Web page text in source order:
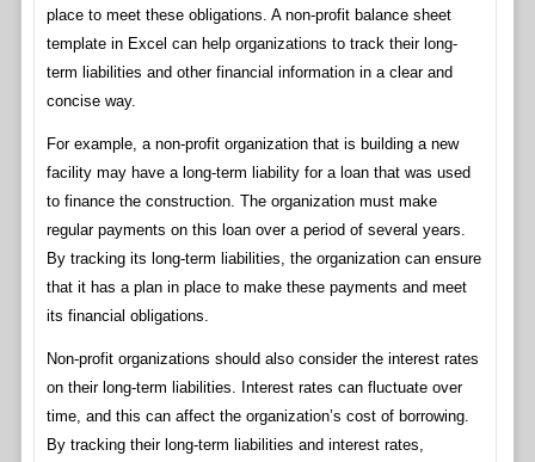
place to meet these obligations. A non-profit balance sheet
template in Excel can help organizations to track their long-
term liabilities and other financial information in a clear and
concise way.
For example, a non-profit organization that is building a new
facility may have a long-term liability for a loan that was used
to finance the construction. The organization must make
regular payments on this loan over a period of several years.
By tracking its long-term liabilities, the organization can ensure
that it has a plan in place to make these payments and meet
its financial obligations.
Non-profit organizations should also consider the interest rates
on their long-term liabilities. Interest rates can fluctuate over
time, and this can affect the organization’s cost of borrowing.
By tracking their long-term liabilities and interest rates,